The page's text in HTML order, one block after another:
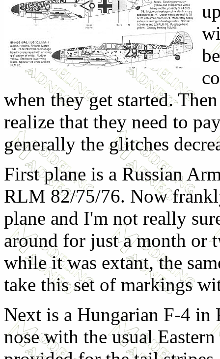
when they get started.
realize that they need to
generally the glitches
First plane is a Russian
RLM 82/75/76. Now
plane and I'm not really
around for just a month or
while it was extant, the
take this set of markings
Next is a Hungarian F-4
nose with the usual